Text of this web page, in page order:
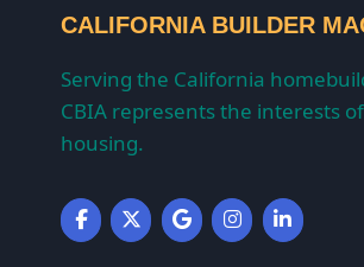
CALIFORNIA BUILDER
Serving the California
CBIA represents the interests
housing.